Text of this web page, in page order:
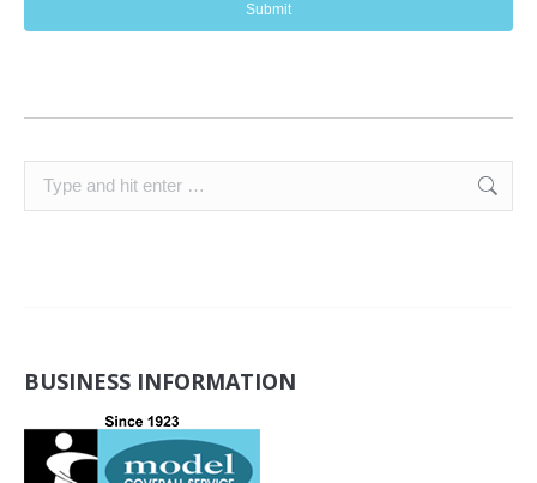
Search:
BUSINESS INFORMATION